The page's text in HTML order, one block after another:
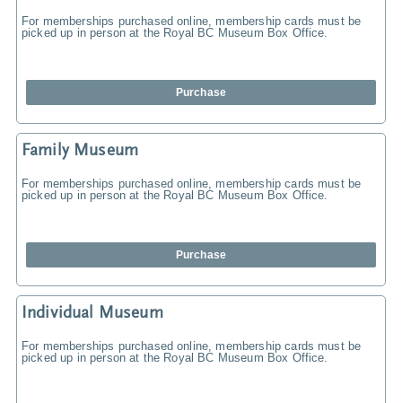
For memberships purchased online, membership cards must be
picked up in person at the Royal BC Museum Box Office.
Purchase
Family Museum
For memberships purchased online, membership cards must be
picked up in person at the Royal BC Museum Box Office.
Purchase
Individual Museum
For memberships purchased online, membership cards must be
picked up in person at the Royal BC Museum Box Office.